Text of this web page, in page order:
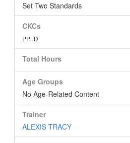
Set Two Standards
CKCs
PPLD
Total Hours
Age Groups
No Age-Related Content
Trainer
ALEXIS TRACY